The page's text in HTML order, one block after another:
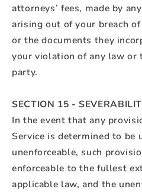
attorneys’ fees, made by
arising out of your breach
or the documents they
your violation of any law
party.
SECTION 15 -
In the event that any
Service is determined to be
unenforceable, such
enforceable to the fullest
applicable law, and the